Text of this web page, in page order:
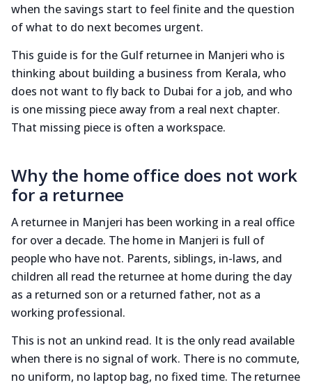
when the savings start to feel finite and the question
of what to do next becomes urgent.
This guide is for the Gulf returnee in Manjeri who is
thinking about building a business from Kerala, who
does not want to fly back to Dubai for a job, and who
is one missing piece away from a real next chapter.
That missing piece is often a workspace.
Why the home office does not work
for a returnee
A returnee in Manjeri has been working in a real office
for over a decade. The home in Manjeri is full of
people who have not. Parents, siblings, in-laws, and
children all read the returnee at home during the day
as a returned son or a returned father, not as a
working professional.
This is not an unkind read. It is the only read available
when there is no signal of work. There is no commute,
no uniform, no laptop bag, no fixed time. The returnee